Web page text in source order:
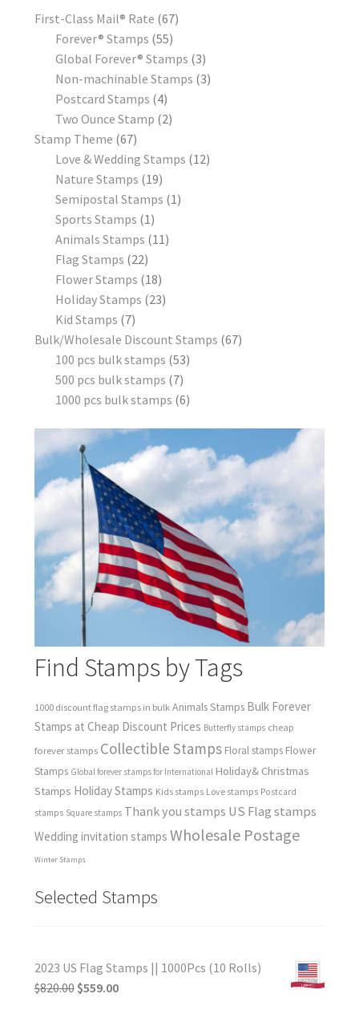
First-Class Mail® Rate 67
Forever® Stamps 55
Global Forever® Stamps 3
Non-machinable Stamps 3
Postcard Stamps 4
Two Ounce Stamp 2
Stamp Theme 67
Love & Wedding Stamps 12
Nature Stamps 19
Semipostal Stamps 1
Sports Stamps 1
Animals Stamps 11
Flag Stamps 22
Flower Stamps 18
Holiday Stamps 23
Kid Stamps 7
Bulk/Wholesale Discount Stamps 67
100 pcs bulk stamps 53
500 pcs bulk stamps 7
1000 pcs bulk stamps 6
Find Stamps by Tags
1000 discount flag stamps in bulk Animals Stamps Bulk Forever
Stamps at Cheap Discount Prices Butterfly stamps cheap
forever stamps Collectible Stamps Floral stamps Flower
Stamps Global forever stamps for International Holiday& Christmas
Stamps Holiday Stamps Kids stamps Love stamps Postcard
stamps Square stamps Thank you stamps US Flag stamps
Wedding invitation stamps Wholesale Postage
Winter Stamps
Selected Stamps
2023 US Flag Stamps || 1000Pcs (10 Rolls)
$820.00 $559.00